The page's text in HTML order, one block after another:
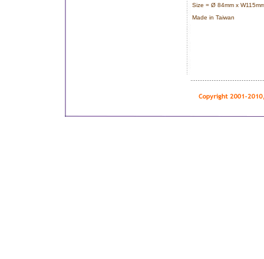
Size = Ø 84mm x
Made in Taiwan